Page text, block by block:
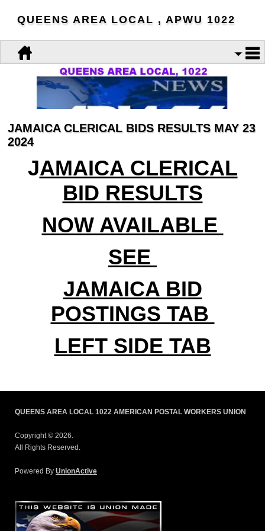
QUEENS AREA LOCAL , APWU 1022
JAMAICA CLERICAL BIDS RESULTS MAY 23
2024
JAMAICA CLERICAL
BID RESULTS
NOW AVAILABLE
SEE
JAMAICA BID
POSTINGS TAB
LEFT SIDE TAB
QUEENS AREA LOCAL 1022 AMERICAN POSTAL WORKERS UNION
Copyright © 2026.
All Rights Reserved.
Powered By UnionActive